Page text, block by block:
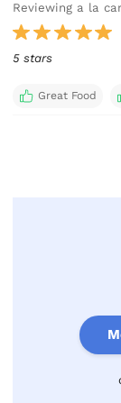
Reviewing a la
5 stars
Great Food